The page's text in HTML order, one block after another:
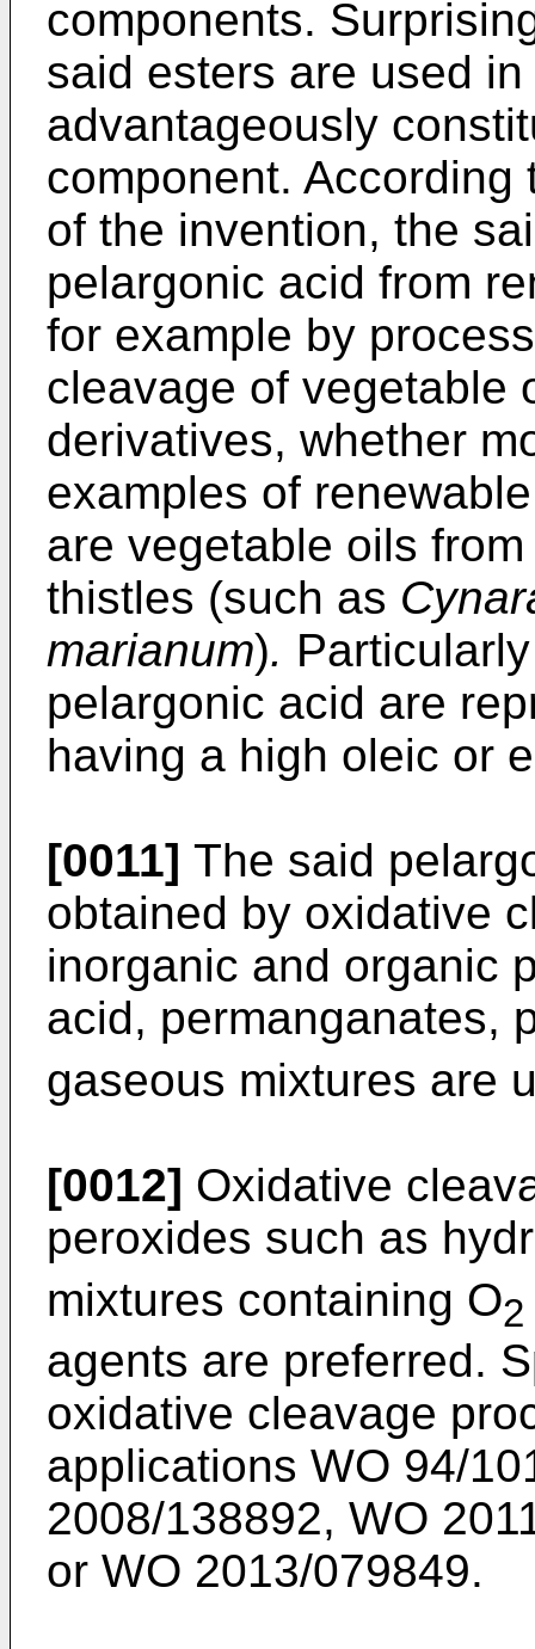
components.
said esters are used
advantageously
component.
of the invention, the
pelargonic acid from
for example by
cleavage of vegetable
derivatives, whether
examples of
are vegetable oils
thistles (such as
marianum).
pelargonic acid are
having a high oleic or
[0011] The said
obtained by oxidative
inorganic and organic
acid, permanganates,
gaseous mixtures are
[0012] Oxidative
peroxides such as
mixtures containing O2
agents are preferred.
oxidative cleavage
applications WO 94/
2008/138892, WO
or WO 2013/079849.